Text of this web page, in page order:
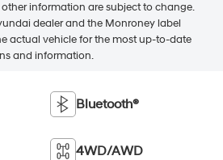
information are subject to change.
dealer and the Monroney label
actual vehicle for the most up-to-date
and information.
Bluetooth®
4WD/AWD